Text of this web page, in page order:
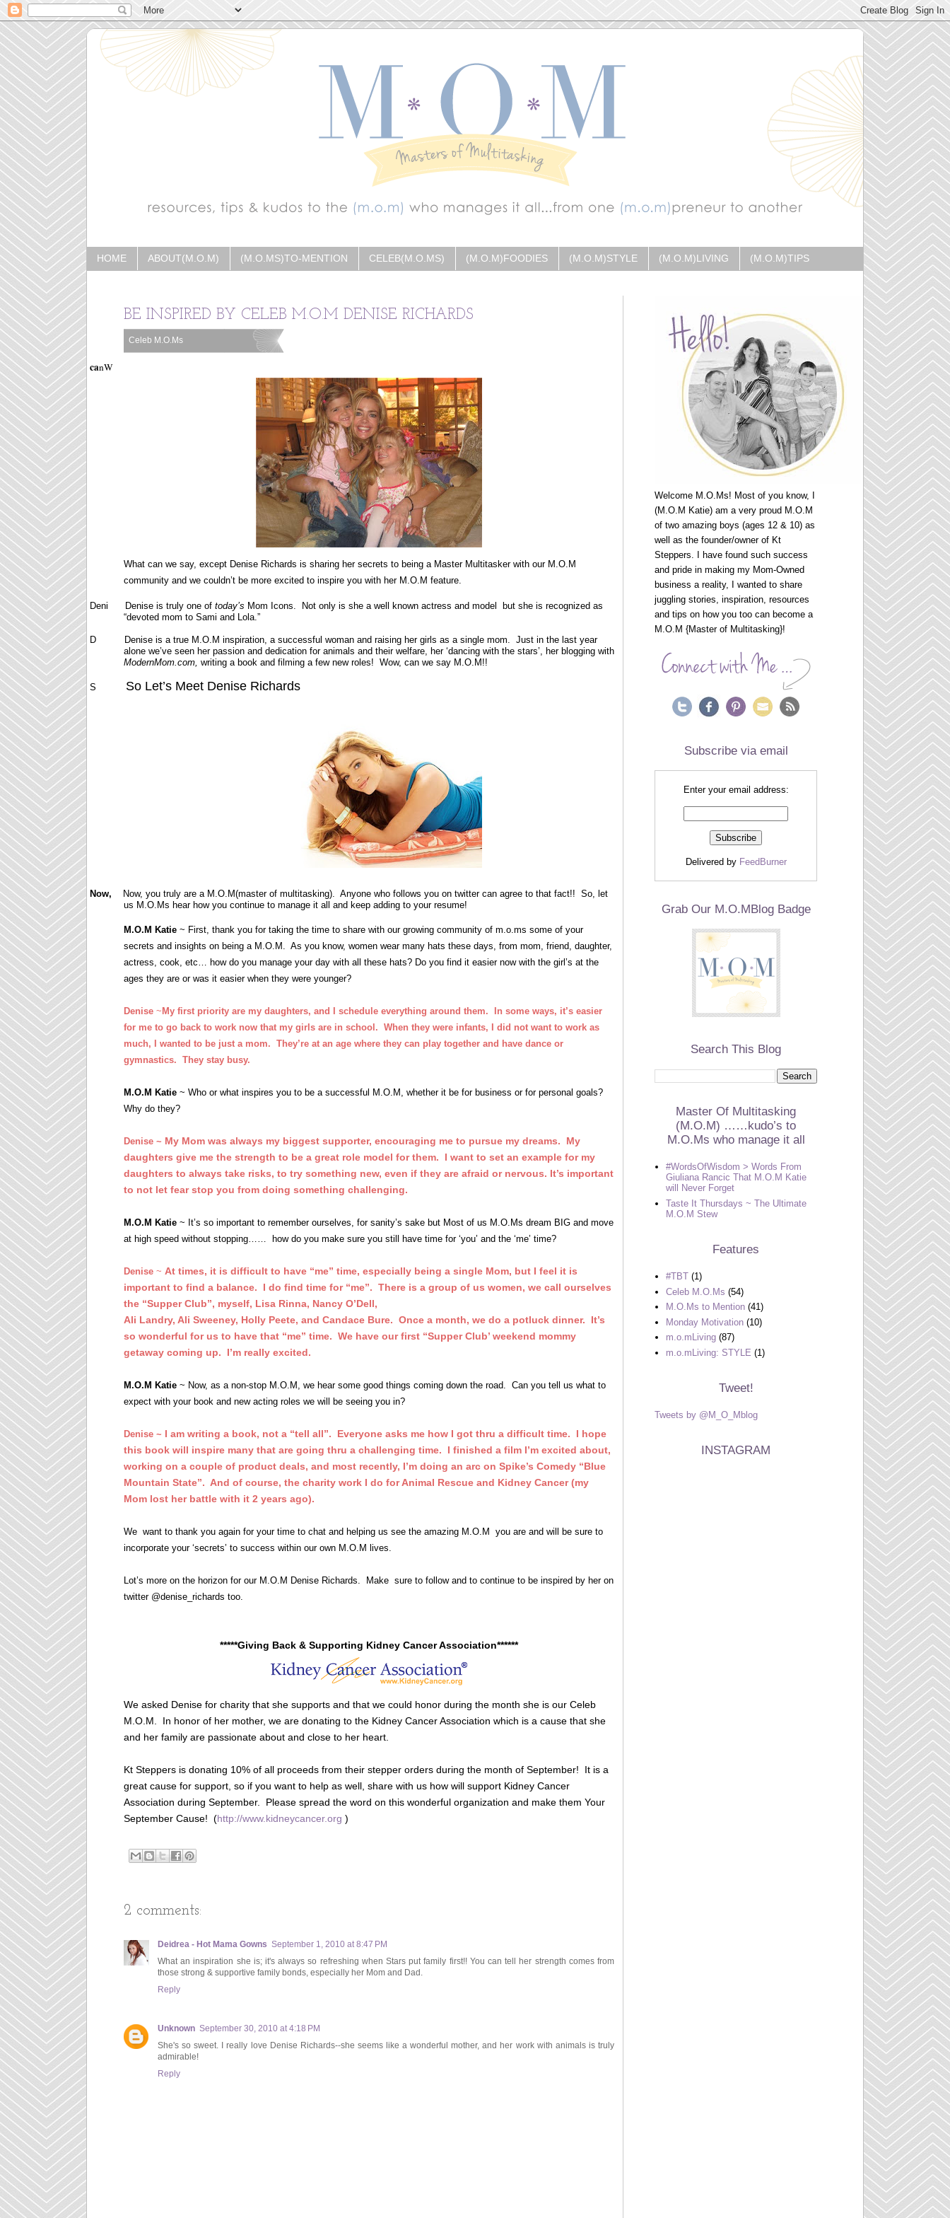
HOME ABOUT(M.O.M) (M.O.MS)TO-MENTION CELEB(M.O.MS) (M.O.M)FOODIES (M.O.M)STYLE (M.O.M)LIVING (M.O.M)TIPS
BE INSPIRED BY CELEB M.O.M DENISE RICHARDS
Celeb M.O.Ms
canW
What can we say, except Denise Richards is sharing her secrets to being a Master Multitasker with our M.O.M
community and we couldn’t be more excited to inspire you with her M.O.M feature.
Deni Denise is truly one of today’s Mom Icons. Not only is she a well known actress and model but she is recognized as
“devoted mom to Sami and Lola.”
D Denise is a true M.O.M inspiration, a successful woman and raising her girls as a single mom. Just in the last year
alone we’ve seen her passion and dedication for animals and their welfare, her ‘dancing with the stars’, her blogging with
ModernMom.com, writing a book and filming a few new roles! Wow, can we say M.O.M!!
S So Let’s Meet Denise Richards
Now,
Now, you truly are a M.O.M(master of multitasking). Anyone who follows you on twitter can agree to that fact!! So, let
us M.O.Ms hear how you continue to manage it all and keep adding to your resume!
M.O.M Katie ~ First, thank you for taking the time to share with our growing community of m.o.ms some of your
secrets and insights on being a M.O.M. As you know, women wear many hats these days, from mom, friend, daughter,
actress, cook, etc… how do you manage your day with all these hats? Do you find it easier now with the girl’s at the
ages they are or was it easier when they were younger?
Denise ~ My first priority are my daughters, and I schedule everything around them. In some ways, it’s easier
for me to go back to work now that my girls are in school. When they were infants, I did not want to work as
much, I wanted to be just a mom. They’re at an age where they can play together and have dance or
gymnastics. They stay busy.
M.O.M Katie ~ Who or what inspires you to be a successful M.O.M, whether it be for business or for personal goals?
Why do they?
Denise ~ My Mom was always my biggest supporter, encouraging me to pursue my dreams. My
daughters give me the strength to be a great role model for them. I want to set an example for my
daughters to always take risks, to try something new, even if they are afraid or nervous. It’s important
to not let fear stop you from doing something challenging.
M.O.M Katie ~ It’s so important to remember ourselves, for sanity’s sake but Most of us M.O.Ms dream BIG and move
at high speed without stopping…… how do you make sure you still have time for ‘you’ and the ‘me’ time?
Denise ~ At times, it is difficult to have “me” time, especially being a single Mom, but I feel it is
important to find a balance. I do find time for “me”. There is a group of us women, we call ourselves
the “Supper Club”, myself, Lisa Rinna, Nancy O’Dell,
Ali Landry, Ali Sweeney, Holly Peete, and Candace Bure. Once a month, we do a potluck dinner. It’s
so wonderful for us to have that “me” time. We have our first “Supper Club’ weekend mommy
getaway coming up. I’m really excited.
M.O.M Katie ~ Now, as a non-stop M.O.M, we hear some good things coming down the road. Can you tell us what to
expect with your book and new acting roles we will be seeing you in?
Denise ~ I am writing a book, not a “tell all”. Everyone asks me how I got thru a difficult time. I hope
this book will inspire many that are going thru a challenging time. I finished a film I’m excited about,
working on a couple of product deals, and most recently, I’m doing an arc on Spike’s Comedy “Blue
Mountain State”. And of course, the charity work I do for Animal Rescue and Kidney Cancer (my
Mom lost her battle with it 2 years ago).
We want to thank you again for your time to chat and helping us see the amazing M.O.M you are and will be sure to
incorporate your ‘secrets’ to success within our own M.O.M lives.
Lot’s more on the horizon for our M.O.M Denise Richards. Make sure to follow and to continue to be inspired by her on
twitter @denise_richards too.
*****Giving Back & Supporting Kidney Cancer Association******
We asked Denise for charity that she supports and that we could honor during the month she is our Celeb
M.O.M. In honor of her mother, we are donating to the Kidney Cancer Association which is a cause that she
and her family are passionate about and close to her heart.
Kt Steppers is donating 10% of all proceeds from their stepper orders during the month of September! It is a
great cause for support, so if you want to help as well, share with us how will support Kidney Cancer
Association during September. Please spread the word on this wonderful organization and make them Your
September Cause! (http://www.kidneycancer.org )
2 comments:
Deidrea - Hot Mama Gowns September 1, 2010 at 8:47 PM
What an inspiration she is; it's always so refreshing when Stars put family first!! You can tell her strength comes from
those strong & supportive family bonds, especially her Mom and Dad.
Reply
Unknown September 30, 2010 at 4:18 PM
She's so sweet. I really love Denise Richards--she seems like a wonderful mother, and her work with animals is truly
admirable!
Reply
Welcome M.O.Ms! Most of you know, I
(M.O.M Katie) am a very proud M.O.M
of two amazing boys (ages 12 & 10) as
well as the founder/owner of Kt
Steppers. I have found such success
and pride in making my Mom-Owned
business a reality, I wanted to share
juggling stories, inspiration, resources
and tips on how you too can become a
M.O.M {Master of Multitasking}!
Subscribe via email
Enter your email address:
Delivered by FeedBurner
Grab Our M.O.MBlog Badge
Search This Blog
Master Of Multitasking
(M.O.M) ……kudo’s to
M.O.Ms who manage it all
#WordsOfWisdom > Words From
Giuliana Rancic That M.O.M Katie
will Never Forget
Taste It Thursdays ~ The Ultimate
M.O.M Stew
Features
#TBT (1)
Celeb M.O.Ms (54)
M.O.Ms to Mention (41)
Monday Motivation (10)
m.o.mLiving (87)
m.o.mLiving: STYLE (1)
Tweet!
Tweets by @M_O_Mblog
INSTAGRAM